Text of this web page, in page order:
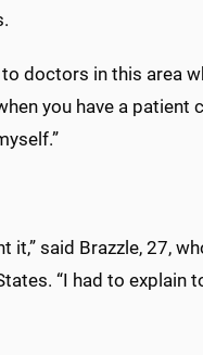
doctors in this area
you have a
said Brazzle, 27,
“I had to explain